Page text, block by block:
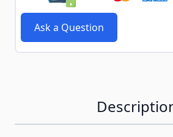
Ask a Question